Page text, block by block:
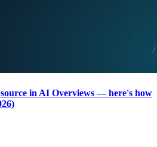
in AI Overviews — here's how